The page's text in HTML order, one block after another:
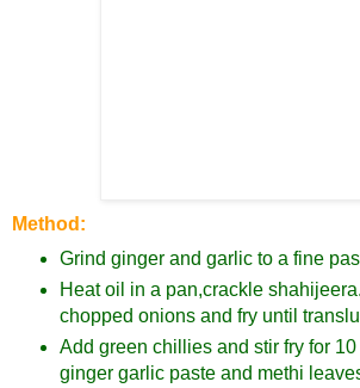
Method:
Grind ginger and garlic to a fine
Heat oil in a pan,crackle
chopped onions and fry until
Add green chillies and stir fry for
ginger garlic paste and methi